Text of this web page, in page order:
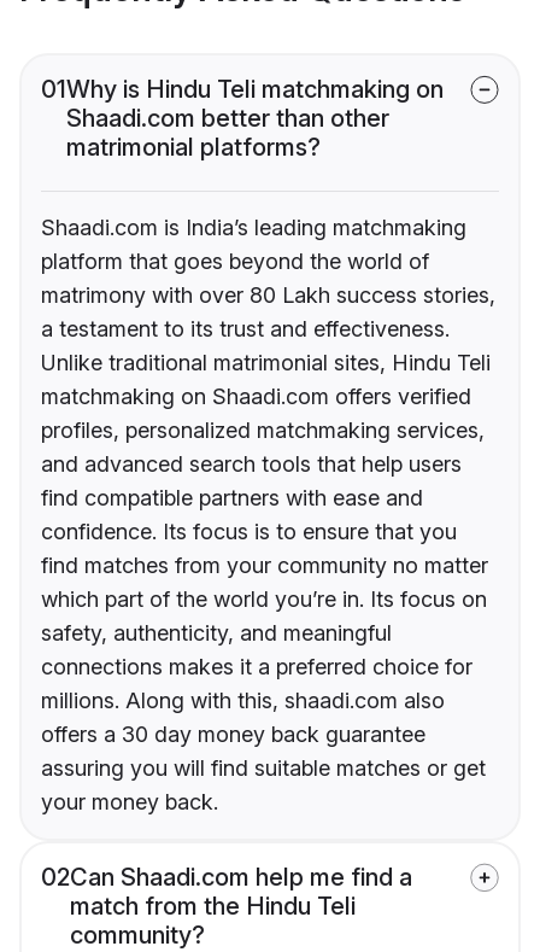
01Why is Hindu Teli matchmaking on
Shaadi.com better than other
matrimonial platforms?
Shaadi.com is India’s leading matchmaking
platform that goes beyond the world of
matrimony with over 80 Lakh success stories,
a testament to its trust and effectiveness.
Unlike traditional matrimonial sites, Hindu Teli
matchmaking on Shaadi.com offers verified
profiles, personalized matchmaking services,
and advanced search tools that help users
find compatible partners with ease and
confidence. Its focus is to ensure that you
find matches from your community no matter
which part of the world you’re in. Its focus on
safety, authenticity, and meaningful
connections makes it a preferred choice for
millions. Along with this, shaadi.com also
offers a 30 day money back guarantee
assuring you will find suitable matches or get
your money back.
02Can Shaadi.com help me find a
match from the Hindu Teli
community?